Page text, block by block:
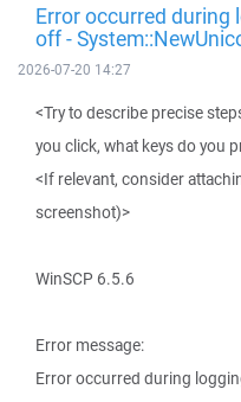
Error occurred during
off -
2026-07-20 14:27
<Try to describe precise
you click, what keys do you
<If relevant, consider
screenshot)>
WinSCP 6.5.6
Error message:
Error occurred during